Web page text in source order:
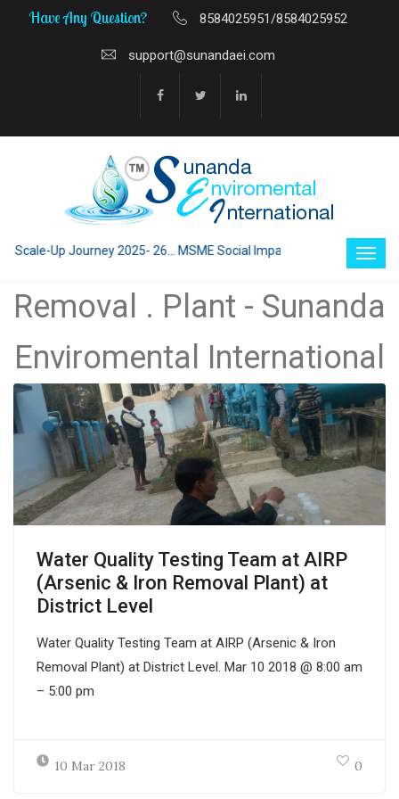
Have Any Question? 8584025951/8584025952
support@sunandaei.com
Scale-Up Journey 2025- 26... MSME Social Impact through
Removal . Plant - Sunanda
Enviromental International
Water Quality Testing Team at AIRP
(Arsenic & Iron Removal Plant) at
District Level
Water Quality Testing Team at AIRP (Arsenic & Iron
Removal Plant) at District Level. Mar 10 2018 @ 8:00 am
– 5:00 pm
10 Mar 2018 0